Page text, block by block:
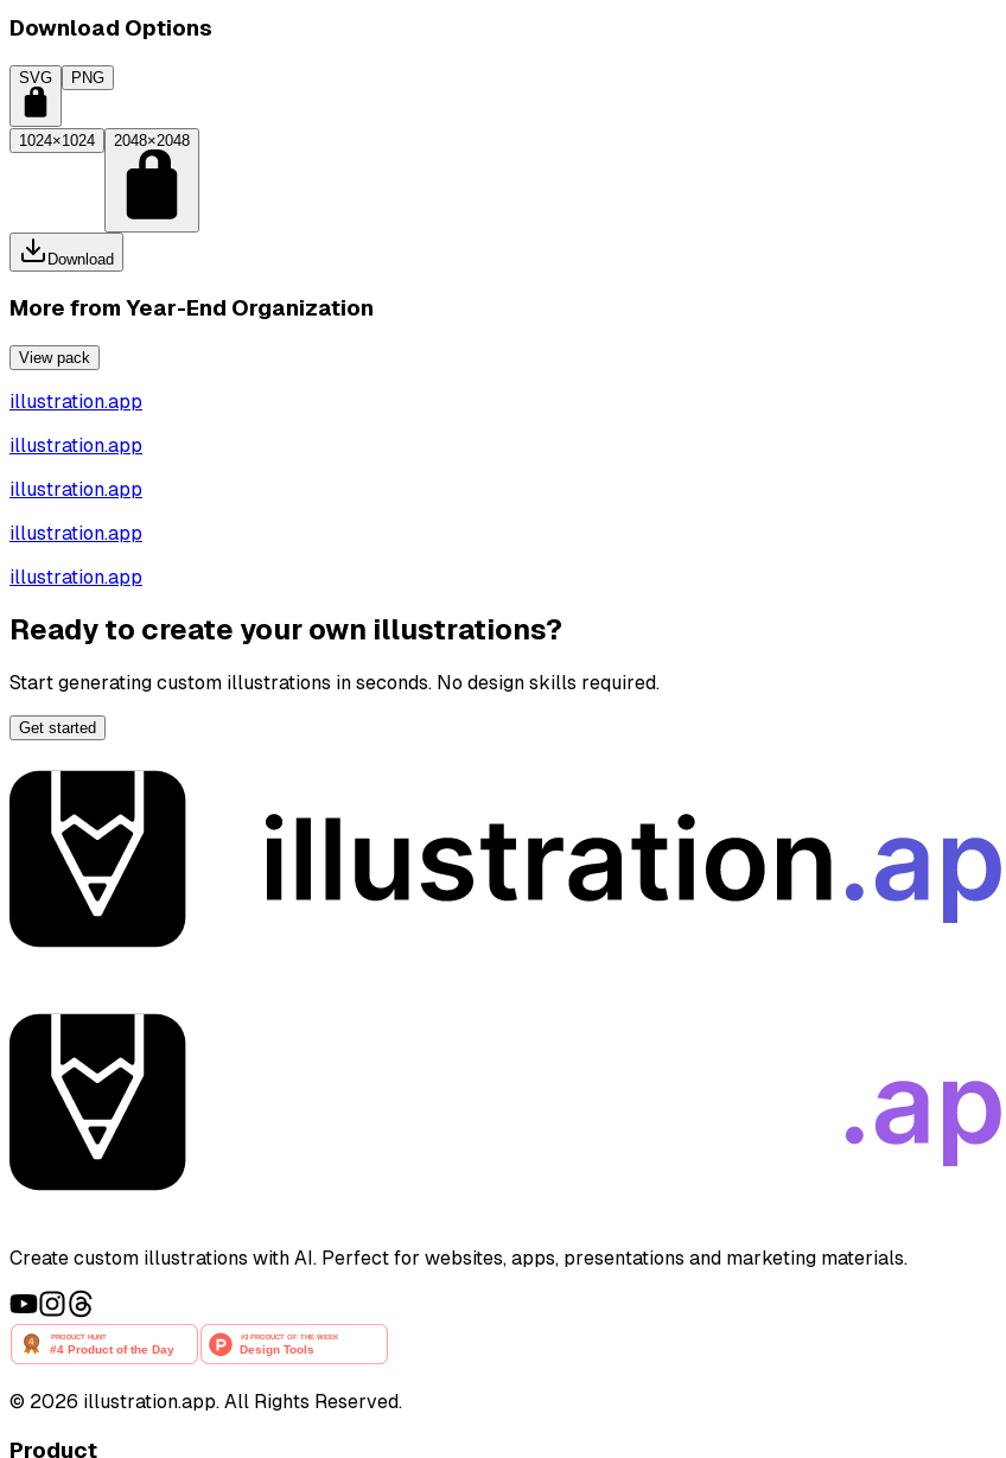
Download Options
SVG PNG
1024×1024 2048×2048
Download
More from Year-End Organization
View pack
illustration.app
illustration.app
illustration.app
illustration.app
illustration.app
Ready to create your own illustrations?
Start generating custom illustrations in seconds. No design skills required.
Get started
Create custom illustrations with AI. Perfect for websites, apps, presentations and marketing materials.
© 2026 illustration.app. All Rights Reserved.
Product